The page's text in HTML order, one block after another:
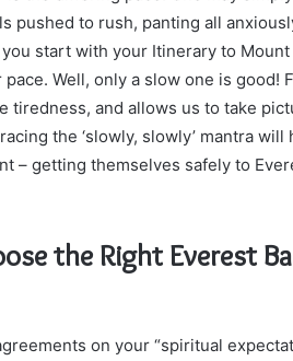
to rush, panting all
start with your Itinerary to Mount
Well, only a slow one is good!
and allows us to take
the ‘slowly, slowly’ mantra will
– getting themselves safely to
the Right Everest
on your “spiritual